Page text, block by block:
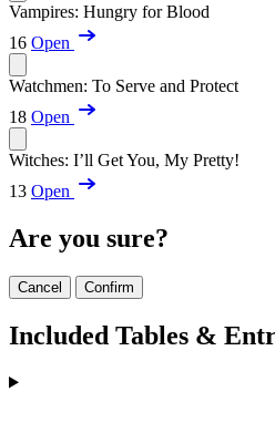
Vampires: Hungry for Blood
16 Open
Watchmen: To Serve and Protect
18 Open
Witches: I’ll Get You, My Pretty!
13 Open
Are you sure?
Cancel Confirm
Included Tables &